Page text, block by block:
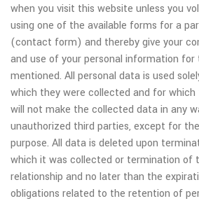
when you visit this website unless you
using one of the available forms for a
(contact form) and thereby give your
and use of your personal information for
mentioned. All personal data is used
which they were collected and for which
will not make the collected data in any
unauthorized third parties, except for
purpose. All data is deleted upon
which it was collected or termination of
relationship and no later than the
obligations related to the retention of